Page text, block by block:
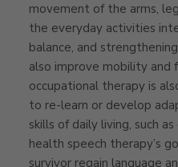
movement of the arms,
the everyday activities
balance, and
also improve mobility and
occupational therapy is
to re-learn or develop
skills of daily living, such
health speech therapy’s
survivor regain language